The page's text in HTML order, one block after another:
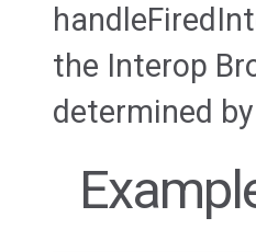
the Interop
determined